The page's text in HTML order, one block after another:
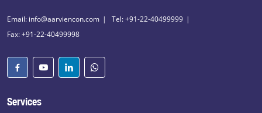
Email: info@aarviencon.com
Tel: +91-22-40499999
Fax: +91-22-40499998
Services